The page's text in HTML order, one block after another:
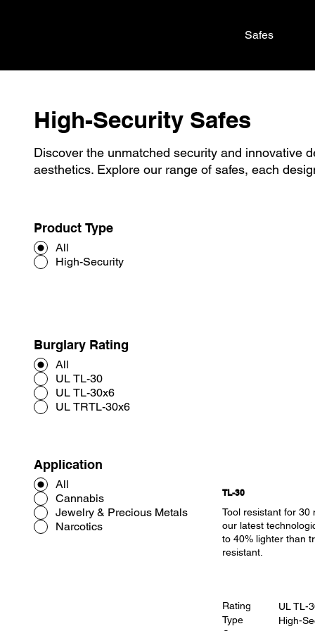
Safes
High-Security Safes
Discover the unmatched security and innovative
aesthetics. Explore our range of safes, each
Product Type
All
High-Security
Burglary Rating
All
UL TL-30
UL TL-30x6
UL TRTL-30x6
Application
All
Cannabis
Jewelry & Precious Metals
Narcotics
TL-30
Tool resistant for 30
our latest
to 40% lighter than
resistant.
Rating
UL TL-
Type
High-